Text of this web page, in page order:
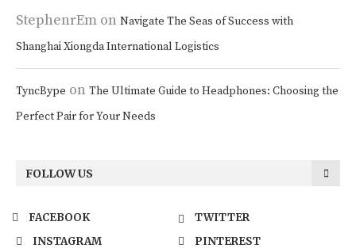
StephenrEm on Navigate The Seas of Success with
Shanghai Xiongda International Logistics
TyncBype on The Ultimate Guide to Headphones: Choosing the
Perfect Pair for Your Needs
FOLLOW US
FACEBOOK
TWITTER
INSTAGRAM
PINTEREST